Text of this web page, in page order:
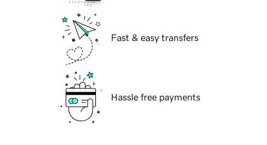
Fast & easy transfers
Hassle free payments